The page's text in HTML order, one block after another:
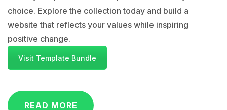
choice. Explore the collection today and build a
website that reflects your values while inspiring
positive change.
Visit Template Bundle
READ MORE